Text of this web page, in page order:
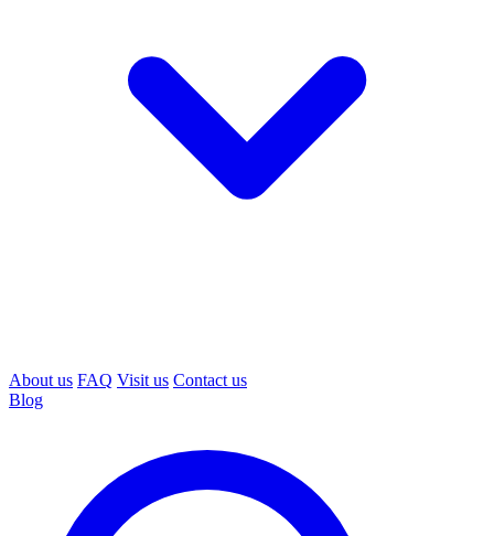
About us FAQ Visit us Contact us
Blog